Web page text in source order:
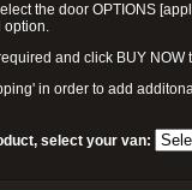
the door OPTIONS
option.
and click BUY NOW
in order to add
select your van: